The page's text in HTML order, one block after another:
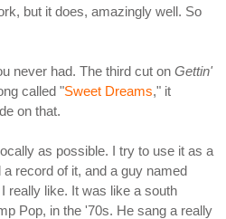
but it does, amazingly well. So
never had. The third cut on Gettin'
called "Sweet Dreams," it
on that.
as possible. I try to use it as a
record of it, and a guy named
really like. It was like a south
Pop, in the '70s. He sang a really